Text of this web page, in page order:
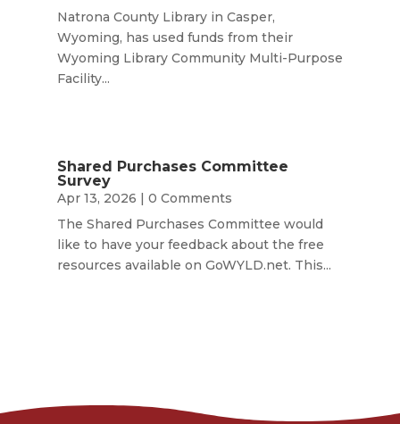
Natrona County Library in Casper,
Wyoming, has used funds from their
Wyoming Library Community Multi-Purpose
Facility...
Shared Purchases Committee
Survey
Apr 13, 2026 | 0 Comments
The Shared Purchases Committee would
like to have your feedback about the free
resources available on GoWYLD.net. This...